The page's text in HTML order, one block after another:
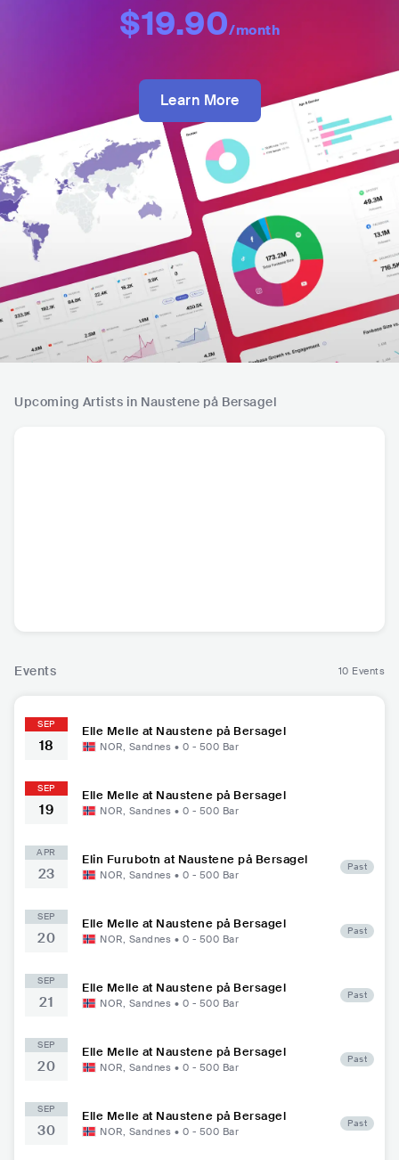
$19.90/month
Learn More
Upcoming Artists in Naustene på Bersagel
Events 10 Events
SEP
18
Elle Melle at Naustene på Bersagel
NOR, Sandnes • 0 - 500 Bar
SEP
19
Elle Melle at Naustene på Bersagel
NOR, Sandnes • 0 - 500 Bar
APR
23
Elin Furubotn at Naustene på Bersagel
NOR, Sandnes • 0 - 500 Bar
Past
SEP
20
Elle Melle at Naustene på Bersagel
NOR, Sandnes • 0 - 500 Bar
Past
SEP
21
Elle Melle at Naustene på Bersagel
NOR, Sandnes • 0 - 500 Bar
Past
SEP
20
Elle Melle at Naustene på Bersagel
NOR, Sandnes • 0 - 500 Bar
Past
SEP
30
Elle Melle at Naustene på Bersagel
NOR, Sandnes • 0 - 500 Bar
Past